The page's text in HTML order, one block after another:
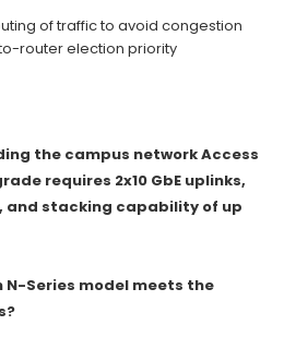
of traffic to avoid congestion
router election priority
the campus network Access
requires 2x10 GbE uplinks,
and stacking capability of up
N-Series model meets the